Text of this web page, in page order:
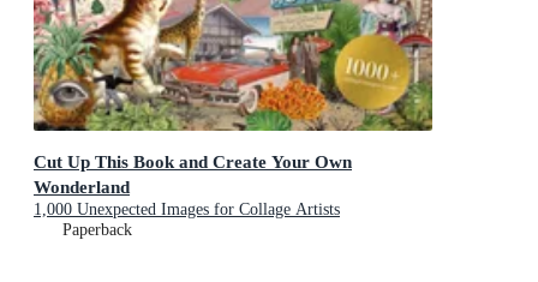
Cut Up This Book and Create Your Own
Wonderland
1,000 Unexpected Images for Collage Artists
Paperback